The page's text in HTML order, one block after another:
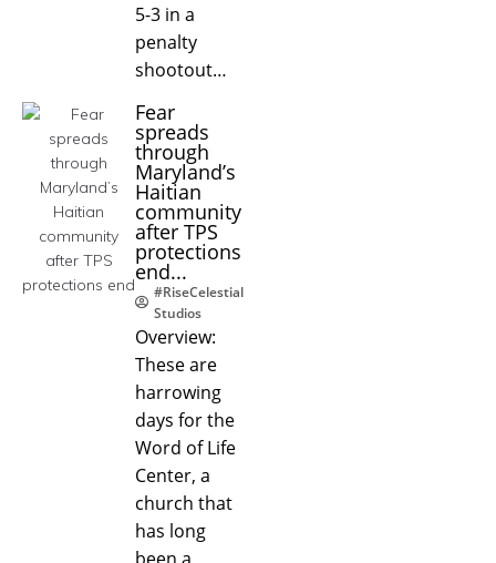
5-3 in a
penalty
shootout…
Fear
spreads
through
Maryland’s
Haitian
community
after TPS
protections
end...
#RiseCelestial
Studios
Overview:
These are
harrowing
days for the
Word of Life
Center, a
church that
has long